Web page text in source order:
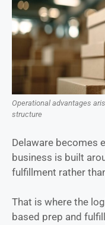
Operational advantages
structure
Delaware becomes
business is built
fulfillment rather
That is where the
based prep and